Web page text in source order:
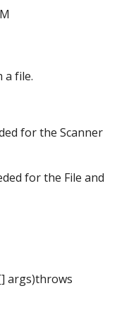
a file.
for the Scanner
for the File and
args)throws